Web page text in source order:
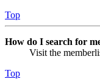
Top
How do I search for
Visit the
Top